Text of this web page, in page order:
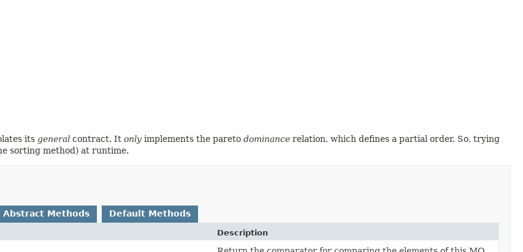
its general contract. It only implements the pareto dominance relation, which defines a partial order. So, trying
sorting method) at runtime.
Abstract Methods Default Methods
Description